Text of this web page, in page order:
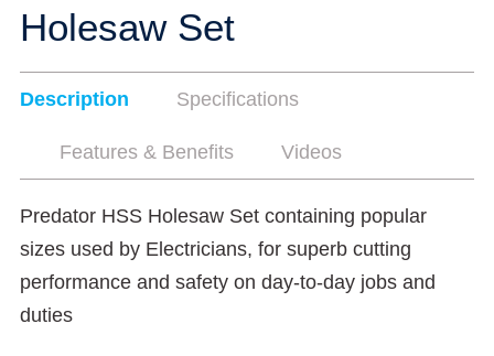
Holesaw Set
Description Specifications
Features & Benefits Videos
Predator HSS Holesaw Set containing popular
sizes used by Electricians, for superb cutting
performance and safety on day-to-day jobs and
duties